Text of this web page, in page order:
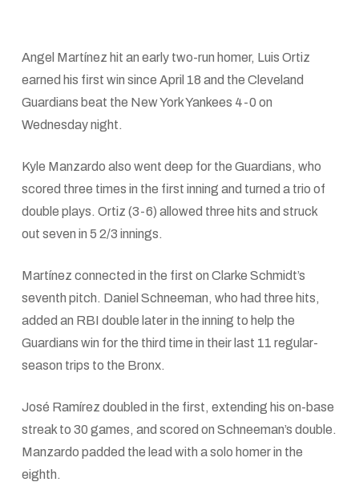
Angel Martínez hit an early two-run homer, Luis Ortiz
earned his first win since April 18 and the Cleveland
Guardians beat the New York Yankees 4-0 on
Wednesday night.
Kyle Manzardo also went deep for the Guardians, who
scored three times in the first inning and turned a trio of
double plays. Ortiz (3-6) allowed three hits and struck
out seven in 5 2/3 innings.
Martínez connected in the first on Clarke Schmidt’s
seventh pitch. Daniel Schneeman, who had three hits,
added an RBI double later in the inning to help the
Guardians win for the third time in their last 11 regular-
season trips to the Bronx.
José Ramírez doubled in the first, extending his on-base
streak to 30 games, and scored on Schneeman’s double.
Manzardo padded the lead with a solo homer in the
eighth.